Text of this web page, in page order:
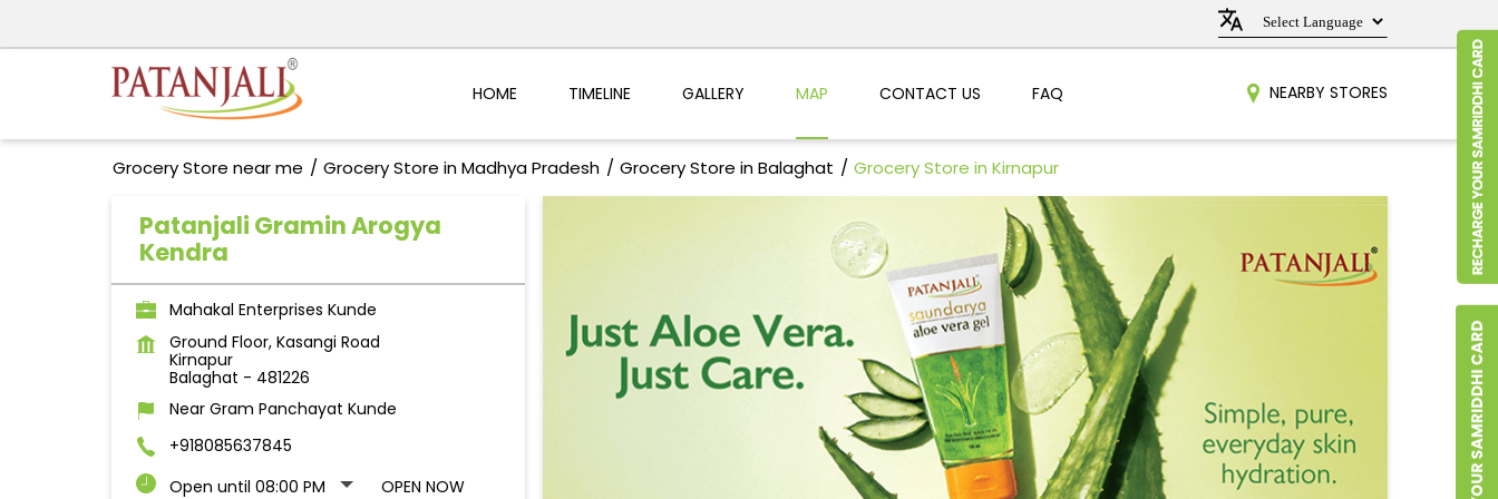
HOME TIMELINE GALLERY MAP CONTACT US FAQ NEARBY STORES
Grocery Store near me Grocery Store in Madhya Pradesh Grocery Store in Balaghat Grocery Store in Kirnapur
Patanjali Gramin Arogya
Kendra
Mahakal Enterprises Kunde
Ground Floor, Kasangi Road
Kirnapur
Balaghat - 481226
Near Gram Panchayat Kunde
+918085637845
Open until 08:00 PM
OPEN NOW